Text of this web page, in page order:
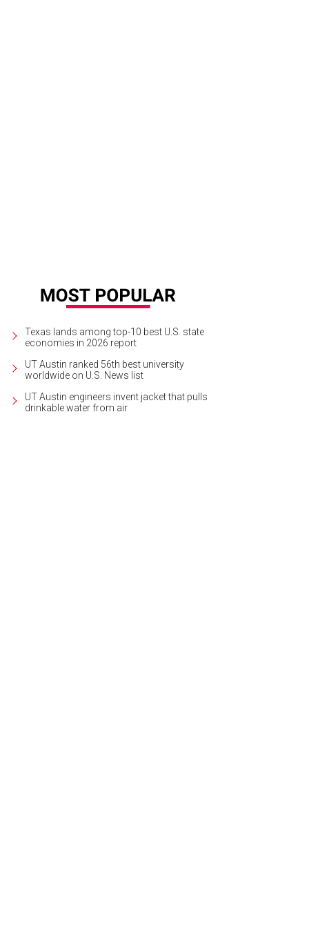
Texas lands among top-10 best U.S. state
economies in 2026 report
UT Austin ranked 56th best university
worldwide on U.S. News list
UT Austin engineers invent jacket that pulls
drinkable water from air